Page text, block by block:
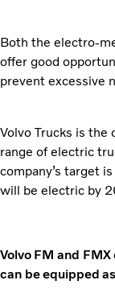
Both the electro-
offer good
prevent excessive
Volvo Trucks is the
range of electric
company’s target
will be electric by
Volvo FM and
can be equipped